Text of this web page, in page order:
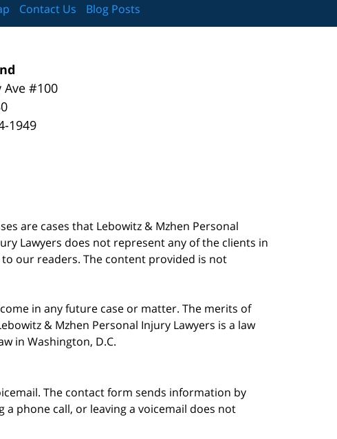
Ave #100
1949
are cases that Lebowitz & Mzhen Personal
Lawyers does not represent any of the clients in
our readers. The content provided is not
in any future case or matter. The merits of
& Mzhen Personal Injury Lawyers is a law
in Washington, D.C.
Contact Us Blog Posts
The contact form sends information by
phone call, or leaving a voicemail does not